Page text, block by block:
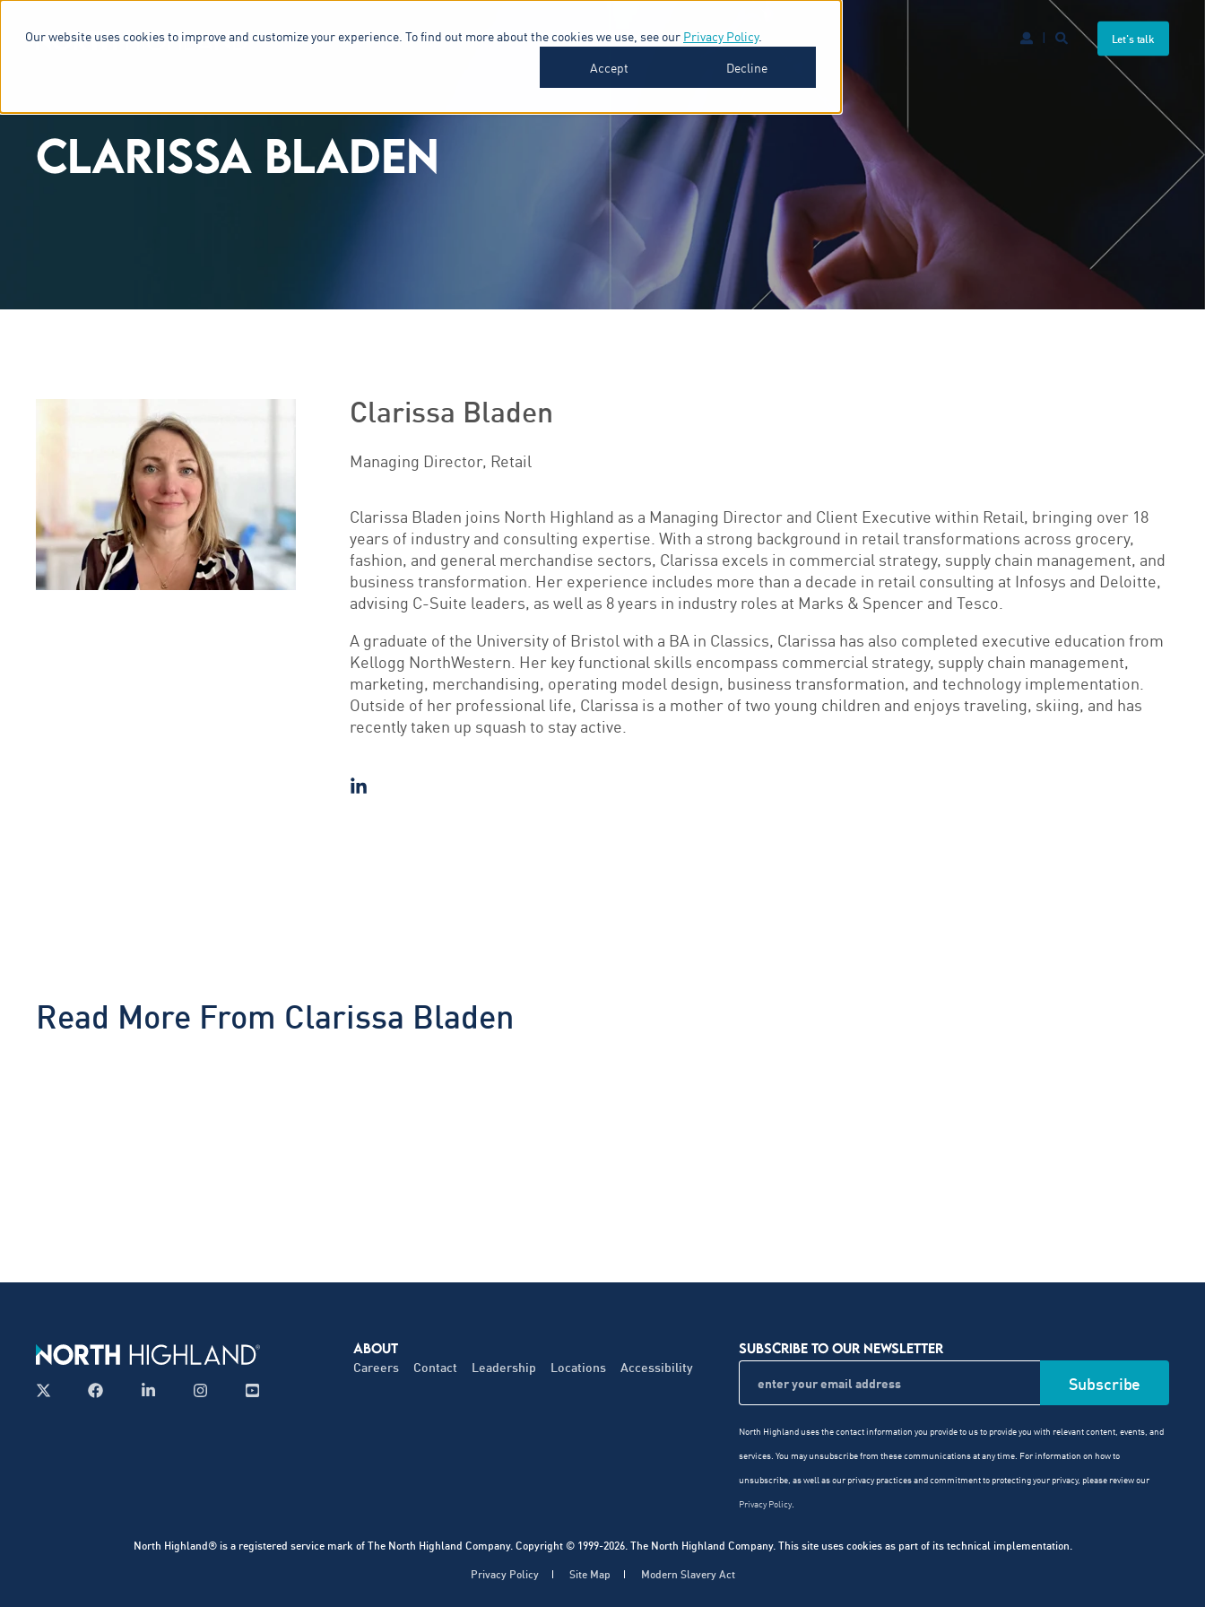
Our website uses cookies to improve and customize your experience. To find out more about the cookies we use, see our Privacy Policy.
Accept
Decline
SERVICES & SOFTWARE INDUSTRIES INSIGHTS ABOUT Let's talk
CLARISSA BLADEN
Clarissa Bladen
Managing Director, Retail
Clarissa Bladen joins North Highland as a Managing Director and Client Executive within Retail, bringing over 18
years of industry and consulting expertise. With a strong background in retail transformations across grocery,
fashion, and general merchandise sectors, Clarissa excels in commercial strategy, supply chain management, and
business transformation. Her experience includes more than a decade in retail consulting at Infosys and Deloitte,
advising C-Suite leaders, as well as 8 years in industry roles at Marks & Spencer and Tesco.
A graduate of the University of Bristol with a BA in Classics, Clarissa has also completed executive education from
Kellogg NorthWestern. Her key functional skills encompass commercial strategy, supply chain management,
marketing, merchandising, operating model design, business transformation, and technology implementation.
Outside of her professional life, Clarissa is a mother of two young children and enjoys traveling, skiing, and has
recently taken up squash to stay active.
Read More From Clarissa Bladen
ABOUT
Careers Contact Leadership Locations Accessibility
SUBSCRIBE TO OUR NEWSLETTER
North Highland uses the contact information you provide to us to provide you with relevant content, events, and
services. You may unsubscribe from these communications at any time. For information on how to
unsubscribe, as well as our privacy practices and commitment to protecting your privacy, please review our
Privacy Policy.
North Highland® is a registered service mark of The North Highland Company. Copyright © 1999-2026. The North Highland Company. This site uses cookies as part of its technical implementation.
Privacy Policy Site Map Modern Slavery Act